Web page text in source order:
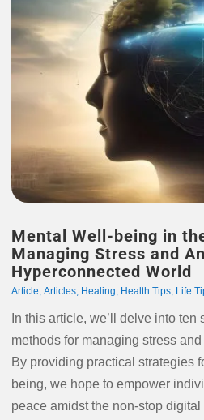
Mental Well-being in
Managing Stress and
Hyperconnected World
Article, Articles, Healing, Health Tips, Life
In this article, we’ll delve into
methods for managing stress
By providing practical strategies
being, we hope to empower
peace amidst the non-stop digital